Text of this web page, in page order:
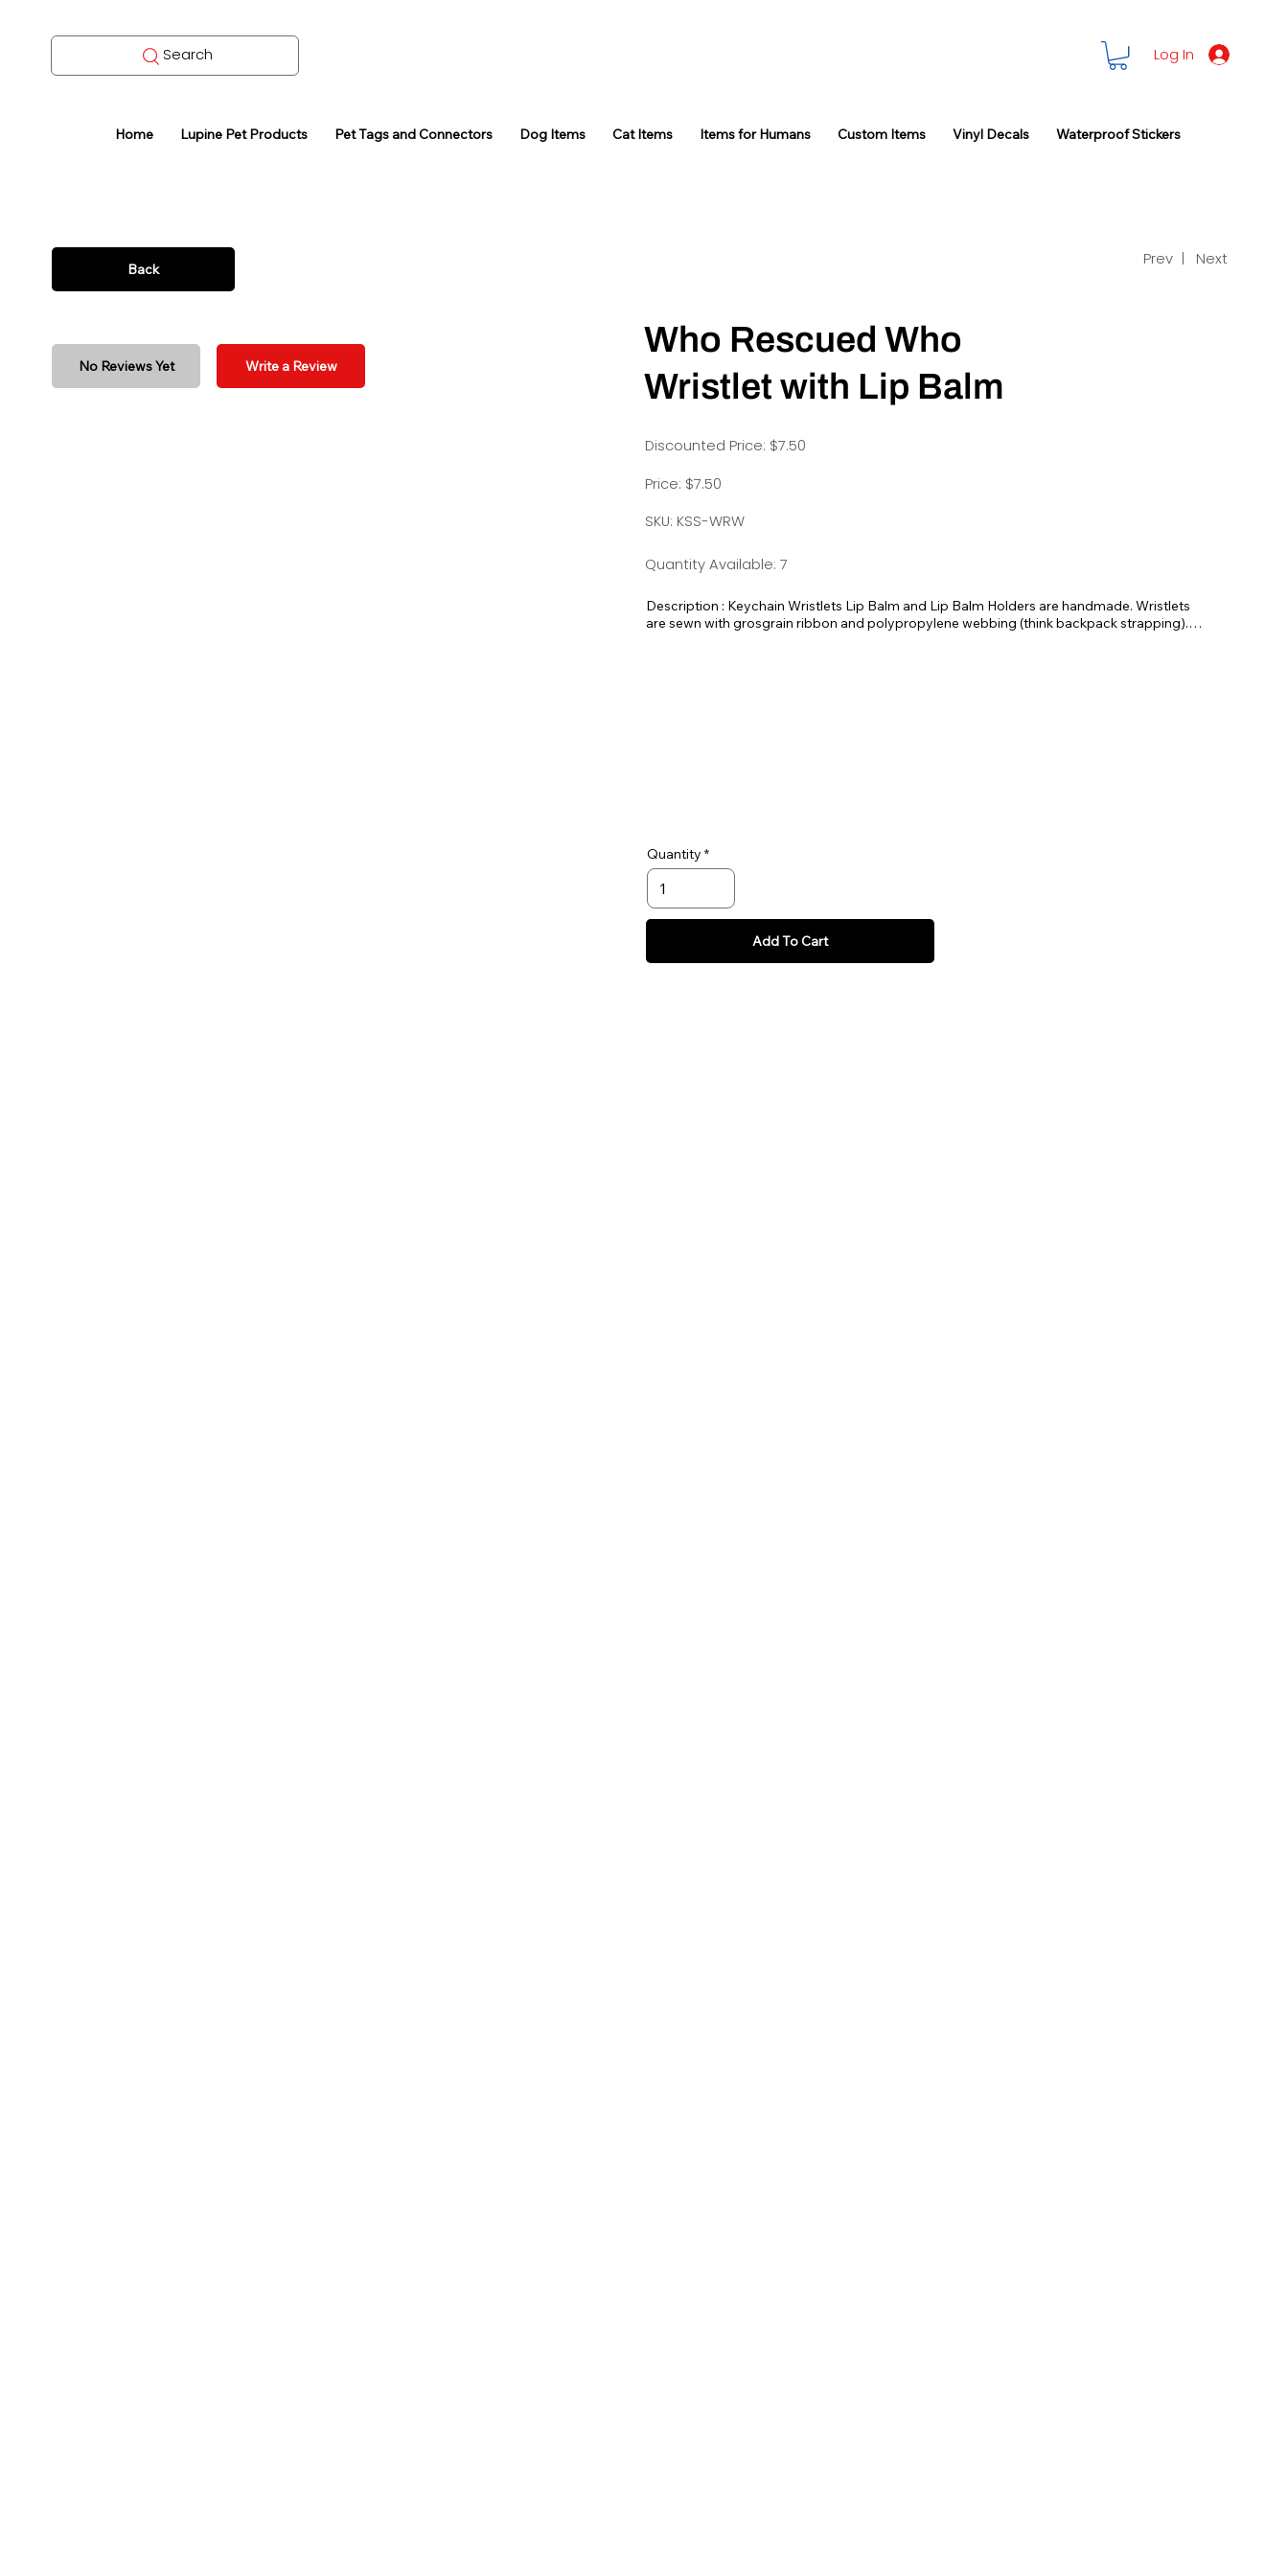
Search Log In
Home Lupine Pet Products Pet Tags and Connectors Dog Items Cat Items Items for Humans Custom Items Vinyl Decals Waterproof Stickers
Back
Prev | Next
No Reviews Yet Write a Review
Who Rescued Who
Wristlet with Lip Balm
Discounted Price: $7.50
Price: $7.50
SKU: KSS-WRW
Quantity Available: 7
Description : Keychain Wristlets Lip Balm and Lip Balm Holders are handmade. Wristlets
are sewn with grosgrain ribbon and polypropylene webbing (think backpack strapping).
Quantity
Add To Cart